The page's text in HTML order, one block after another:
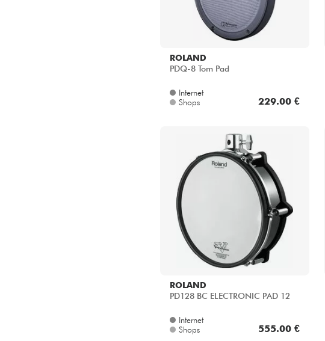
ROLAND
PDQ-8 Tom Pad
Internet
Shops
229.00 €
ROLAND
PD128 BC ELECTRONIC PAD 12
Internet
Shops
555.00 €